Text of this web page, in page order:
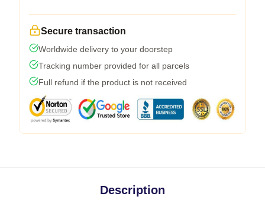
Secure transaction
Worldwide delivery to your doorstep
Tracking number provided for all parcels
Full refund if the product is not received
Description